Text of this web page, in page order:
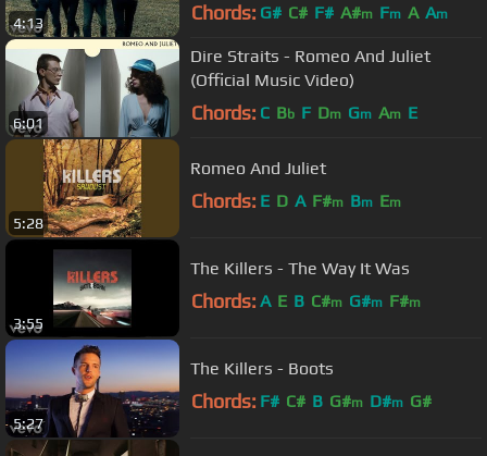
4:13 Chords: G# C# F# A#m Fm A Am
6:01
Dire Straits - Romeo And Juliet
(Official Music Video)
Chords: C Bb F Dm Gm Am E
5:28
Romeo And Juliet
Chords: E D A F#m Bm Em
3:55
The Killers - The Way It Was
Chords: A E B C#m G#m F#m
5:27
The Killers - Boots
Chords: F# C# B G#m D#m G#